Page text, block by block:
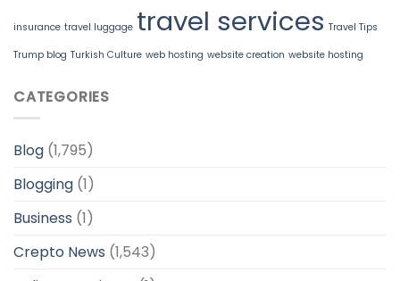
insurance travel luggage travel services Travel Tips
Trump blog Turkish Culture web hosting website creation website hosting
CATEGORIES
Blog (1,795)
Blogging (1)
Business (1)
Crepto News (1,543)